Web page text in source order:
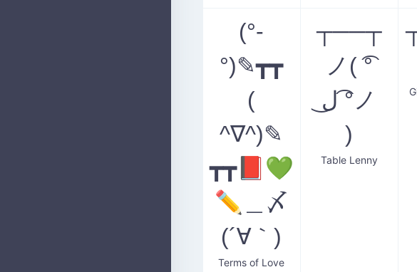
(°-
°)✎┳┳
(
^∇^)✎
┳┳📕💚
✏️＿〆
(´∀｀)
Terms of Love
┬──┬
ノ( ͡°
ل͜ ͡°ノ
)
Table Lenny